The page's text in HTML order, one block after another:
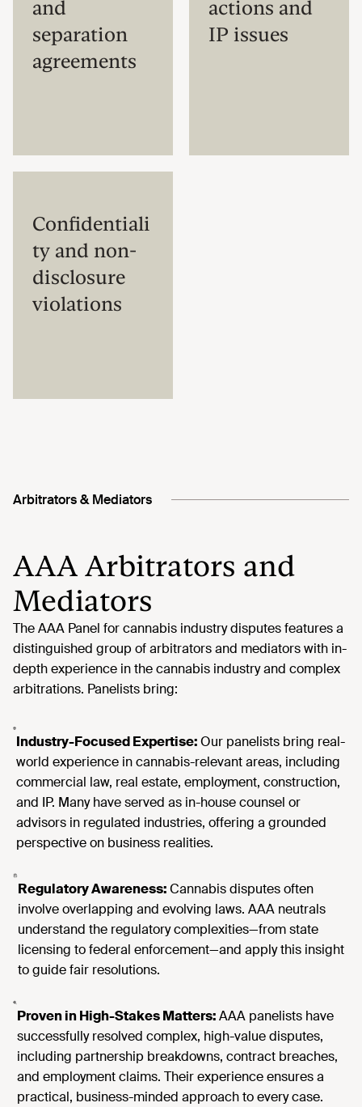
and
separation
agreements
actions and
IP issues
Confidentiali
ty and non-
disclosure
violations
AAA Arbitrators and
Mediators
Arbitrators & Mediators
Industry-Focused Expertise: Our panelists bring real-
world experience in cannabis-relevant areas, including
commercial law, real estate, employment, construction,
and IP. Many have served as in-house counsel or
advisors in regulated industries, offering a grounded
perspective on business realities.
Regulatory Awareness:Cannabis disputes often
involve overlapping and evolving laws. AAA neutrals
understand the regulatory complexities—from state
licensing to federal enforcement—and apply this insight
to guide fair resolutions.
Proven in High-Stakes Matters:AAA panelists have
successfully resolved complex, high-value disputes,
including partnership breakdowns, contract breaches,
and employment claims. Their experience ensures a
practical, business-minded approach to every case.